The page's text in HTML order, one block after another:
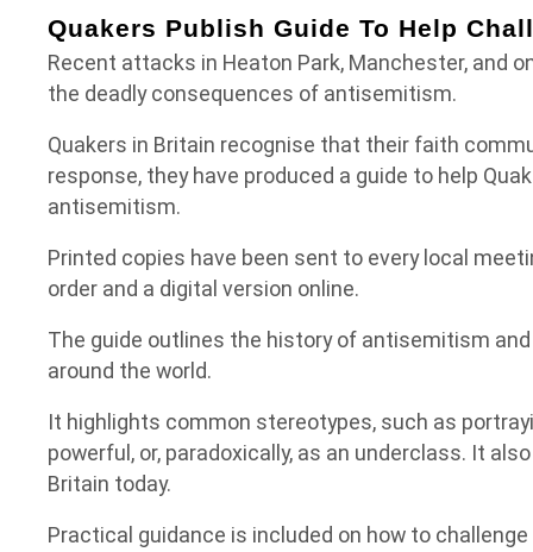
Quakers Publish Guide To Help
Recent attacks in Heaton Park, Manchester, and
the deadly consequences of antisemitism.
Quakers in Britain recognise that their faith
response, they have produced a guide to help
antisemitism.
Printed copies have been sent to every local
order and a digital version online.
The guide outlines the history of antisemitism
around the world.
It highlights common stereotypes, such as
powerful, or, paradoxically, as an underclass. It
Britain today.
Practical guidance is included on how to